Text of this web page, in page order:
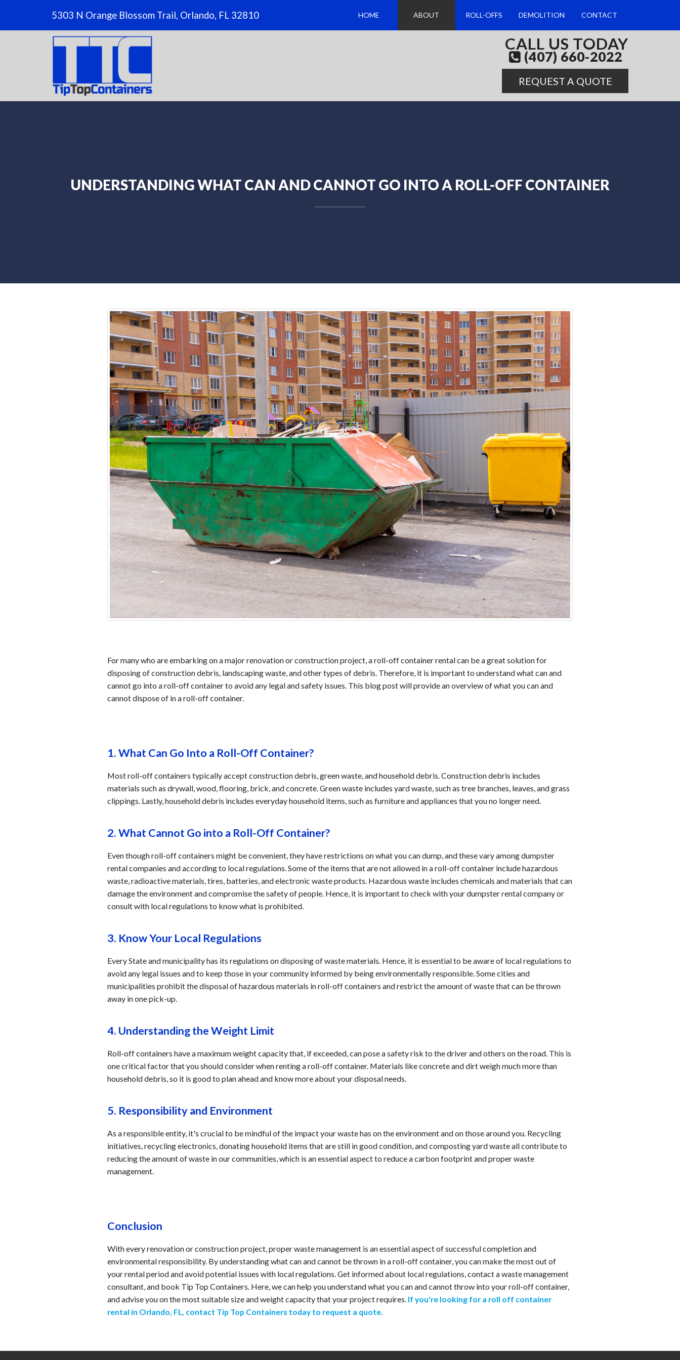
5303 N Orange Blossom Trail, Orlando, FL 32810 HOME ABOUT ROLL-OFFS DEMOLITION CONTACT
CALL US TODAY
(407) 660-2022
REQUEST A QUOTE
UNDERSTANDING WHAT CAN AND CANNOT GO INTO A ROLL-OFF CONTAINER
For many who are embarking on a major renovation or construction project, a roll-off container rental can be a great solution for
disposing of construction debris, landscaping waste, and other types of debris. Therefore, it is important to understand what can and
cannot go into a roll-off container to avoid any legal and safety issues. This blog post will provide an overview of what you can and
cannot dispose of in a roll-off container.
1. What Can Go Into a Roll-Off Container?
Most roll-off containers typically accept construction debris, green waste, and household debris. Construction debris includes
materials such as drywall, wood, flooring, brick, and concrete. Green waste includes yard waste, such as tree branches, leaves, and grass
clippings. Lastly, household debris includes everyday household items, such as furniture and appliances that you no longer need.
2. What Cannot Go into a Roll-Off Container?
Even though roll-off containers might be convenient, they have restrictions on what you can dump, and these vary among dumpster
rental companies and according to local regulations. Some of the items that are not allowed in a roll-off container include hazardous
waste, radioactive materials, tires, batteries, and electronic waste products. Hazardous waste includes chemicals and materials that can
damage the environment and compromise the safety of people. Hence, it is important to check with your dumpster rental company or
consult with local regulations to know what is prohibited.
3. Know Your Local Regulations
Every State and municipality has its regulations on disposing of waste materials. Hence, it is essential to be aware of local regulations to
avoid any legal issues and to keep those in your community informed by being environmentally responsible. Some cities and
municipalities prohibit the disposal of hazardous materials in roll-off containers and restrict the amount of waste that can be thrown
away in one pick-up.
4. Understanding the Weight Limit
Roll-off containers have a maximum weight capacity that, if exceeded, can pose a safety risk to the driver and others on the road. This is
one critical factor that you should consider when renting a roll-off container. Materials like concrete and dirt weigh much more than
household debris, so it is good to plan ahead and know more about your disposal needs.
5. Responsibility and Environment
As a responsible entity, it's crucial to be mindful of the impact your waste has on the environment and on those around you. Recycling
initiatives, recycling electronics, donating household items that are still in good condition, and composting yard waste all contribute to
reducing the amount of waste in our communities, which is an essential aspect to reduce a carbon footprint and proper waste
management.
Conclusion
With every renovation or construction project, proper waste management is an essential aspect of successful completion and
environmental responsibility. By understanding what can and cannot be thrown in a roll-off container, you can make the most out of
your rental period and avoid potential issues with local regulations. Get informed about local regulations, contact a waste management
consultant, and book Tip Top Containers. Here, we can help you understand what you can and cannot throw into your roll-off container,
and advise you on the most suitable size and weight capacity that your project requires. If you're looking for a roll off container
rental in Orlando, FL, contact Tip Top Containers today to request a quote.